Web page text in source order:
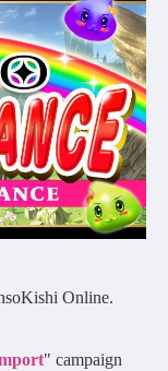
Online.
" campaign